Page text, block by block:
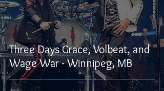
Three Days Grace, Volbeat, and
Wage War - Winnipeg, MB